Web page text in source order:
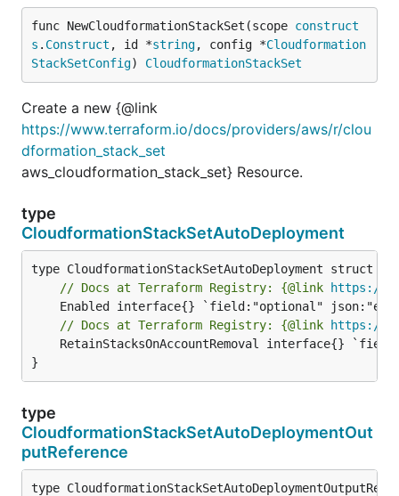
func NewCloudformationStackSet(scope construct
s . Construct , id *string, config *Cloudformation
StackSetConfig) CloudformationStackSet
Create a new {@link
https://www.terraform.io/docs/providers/aws/r/clou
dformation_stack_set
aws_cloudformation_stack_set} Resource.
type
CloudformationStackSetAutoDeployment
// Docs at Terraform Registry: {@link https://
// Docs at Terraform Registry: {@link https://
}
type
CloudformationStackSetAutoDeploymentOut
putReference
type